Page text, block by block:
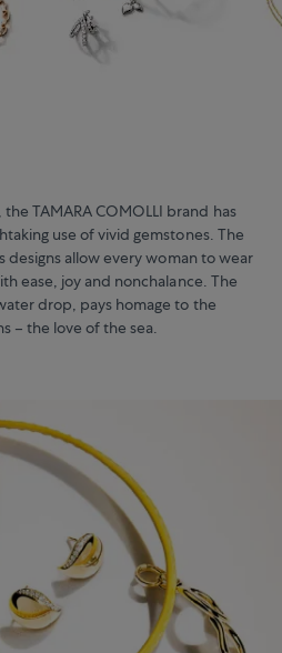
TAMARA COMOLLI brand has
use of vivid gemstones. The
designs allow every woman to wear
ease, joy and nonchalance. The
drop, pays homage to the
– the love of the sea.